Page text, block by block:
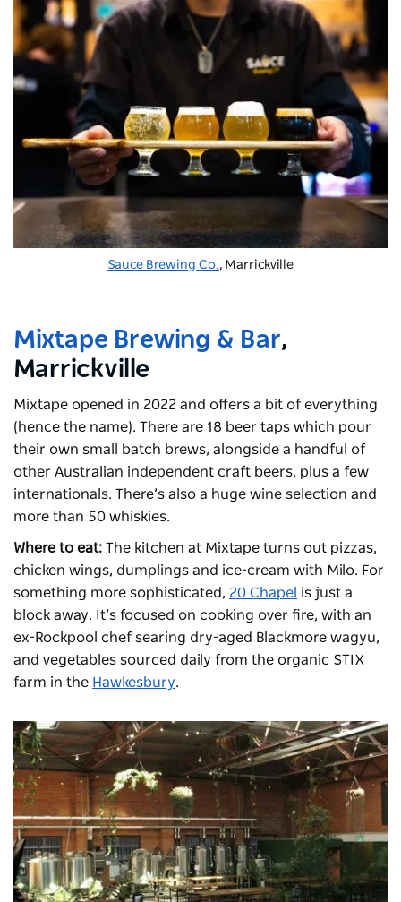
Sauce Brewing Co., Marrickville
Mixtape Brewing & Bar,
Marrickville
Mixtape opened in 2022 and offers a bit of everything
(hence the name). There are 18 beer taps which pour
their own small batch brews, alongside a handful of
other Australian independent craft beers, plus a few
internationals. There’s also a huge wine selection and
more than 50 whiskies.
Where to eat: The kitchen at Mixtape turns out pizzas,
chicken wings, dumplings and ice-cream with Milo. For
something more sophisticated, 20 Chapel is just a
block away. It’s focused on cooking over fire, with an
ex-Rockpool chef searing dry-aged Blackmore wagyu,
and vegetables sourced daily from the organic STIX
farm in the Hawkesbury.